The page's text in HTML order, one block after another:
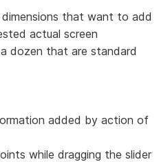
that want to add
actual screen
dozen that are standard
added by action of
while dragging the slider